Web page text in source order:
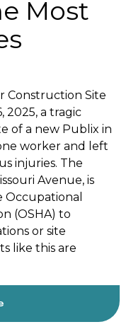
Most
Construction Site
2025, a tragic
of a new Publix in
worker and left
injuries. The
Avenue, is
(OSHA) to
or site
like this are